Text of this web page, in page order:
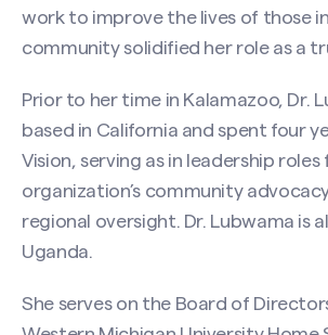
work to improve the lives of those
community solidified her role as a
Prior to her time in Kalamazoo, Dr.
based in California and spent four
Vision, serving as in leadership roles
organization’s community
regional oversight. Dr. Lubwama is
Uganda.
She serves on the Board of